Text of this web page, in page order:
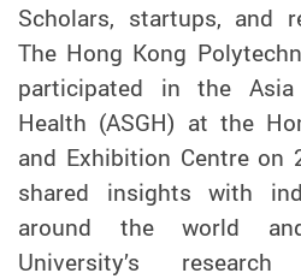
Scholars, startups, and
The Hong Kong
participated in the
Health (ASGH) at the
and Exhibition Centreon
shared insights with
around the world
University’s